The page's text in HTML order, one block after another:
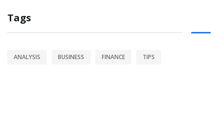
Tags
ANALYSIS BUSINESS FINANCE TIPS